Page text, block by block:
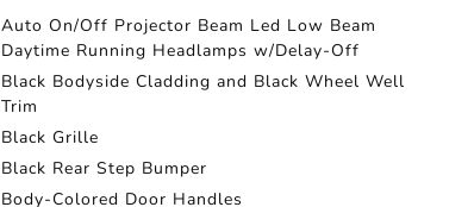
Auto On/Off Projector Beam Led Low Beam
Daytime Running Headlamps w/Delay-Off
Black Bodyside Cladding and Black Wheel Well
Trim
Black Grille
Black Rear Step Bumper
Body-Colored Door Handles